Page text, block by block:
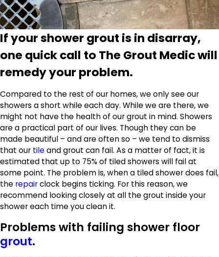
If your shower grout is in disarray,
one quick call to The Grout Medic will
remedy your problem.
Compared to the rest of our homes, we only see our
showers a short while each day. While we are there, we
might not have the health of our grout in mind. Showers
are a practical part of our lives. Though they can be
made beautiful – and are often so – we tend to dismiss
that our tileand grout can fail. As a matter of fact, it is
estimated that up to 75% of tiled showers will fail at
some point. The problem is, when a tiled shower does fail,
the repairclock begins ticking. For this reason, we
recommend looking closely at all the grout inside your
shower each time you clean it.
Problems with failing shower floor
grout.